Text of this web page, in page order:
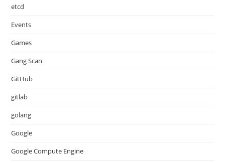
etcd
Events
Games
Gang Scan
GitHub
gitlab
golang
Google
Google Compute Engine